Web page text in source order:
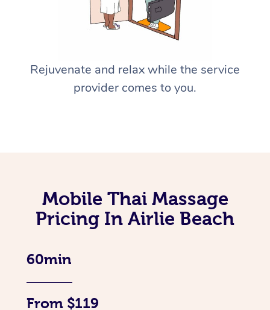
Rejuvenate and relax while the service
provider comes to you.
Mobile Thai Massage
Pricing In Airlie Beach
60min
From $119